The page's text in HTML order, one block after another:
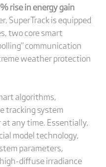
rise in energy gain
SuperTrack is equipped
two core smart
communication
weather protection
algorithms,
tracking system
any time. Essentially,
model technology,
parameters,
diffuse irradiance